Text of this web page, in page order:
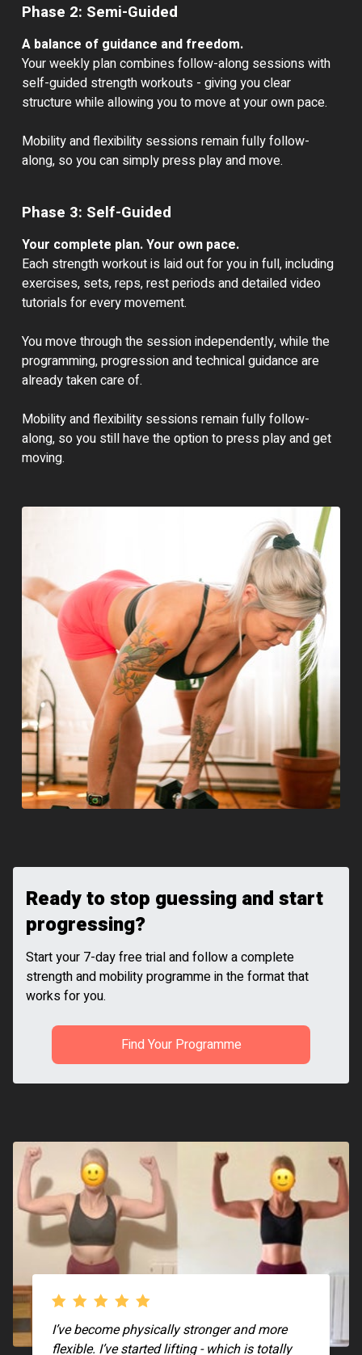
Phase 2: Semi-Guided
A balance of guidance and freedom.
Your weekly plan combines follow-along sessions with
self-guided strength workouts - giving you clear
structure while allowing you to move at your own pace.
Mobility and flexibility sessions remain fully follow-
along, so you can simply press play and move.
Phase 3: Self-Guided
Your complete plan. Your own pace.
Each strength workout is laid out for you in full, including
exercises, sets, reps, rest periods and detailed video
tutorials for every movement.
You move through the session independently, while the
programming, progression and technical guidance are
already taken care of.
Mobility and flexibility sessions remain fully follow-
along, so you still have the option to press play and get
moving.
Ready to stop guessing and start
progressing?
Start your 7-day free trial and follow a complete
strength and mobility programme in the format that
works for you.
Find Your Programme
I’ve become physically stronger and more
flexible. I’ve started lifting - which is totally